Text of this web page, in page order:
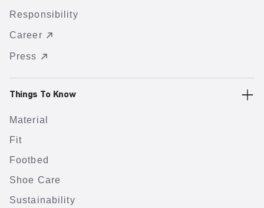
Responsibility
Career
Press
Things To Know
Material
Fit
Footbed
Shoe Care
Sustainability